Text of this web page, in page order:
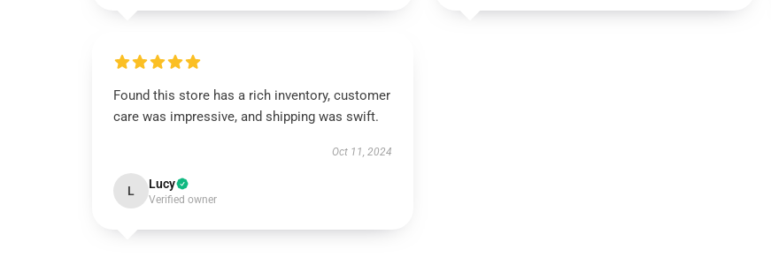
Found this store has a rich inventory, customer
care was impressive, and shipping was swift.
Oct 11, 2024
L Lucy
Verified owner